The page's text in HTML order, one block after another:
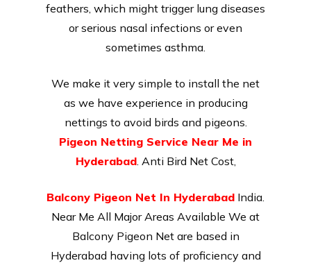
feathers, which might trigger lung diseases
or serious nasal infections or even
sometimes asthma.
We make it very simple to install the net
as we have experience in producing
nettings to avoid birds and pigeons.
Pigeon Netting Service Near Me in
Hyderabad. Anti Bird Net Cost,
Balcony Pigeon Net In Hyderabad India.
Near Me All Major Areas Available We at
Balcony Pigeon Net are based in
Hyderabad having lots of proficiency and